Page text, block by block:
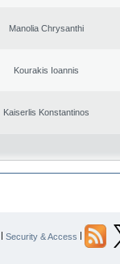
Manolia Chrysanthi
Kourakis Ioannis
Kaiserlis Konstantinos
| Security & Access |